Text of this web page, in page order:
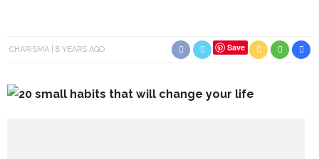
CHARISMA 8 YEARS AGO Save